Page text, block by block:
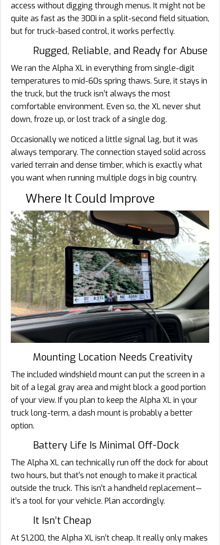
access without digging through menus. It might not be
quite as fast as the 300i in a split-second field situation,
but for truck-based control, it works perfectly.
Rugged, Reliable, and Ready for Abuse
We ran the Alpha XL in everything from single-digit
temperatures to mid-60s spring thaws. Sure, it stays in
the truck, but the truck isn’t always the most
comfortable environment. Even so, the XL never shut
down, froze up, or lost track of a single dog.
Occasionally we noticed a little signal lag, but it was
always temporary. The connection stayed solid across
varied terrain and dense timber, which is exactly what
you want when running multiple dogs in big country.
Where It Could Improve
Mounting Location Needs Creativity
The included windshield mount can put the screen in a
bit of a legal gray area and might block a good portion
of your view. If you plan to keep the Alpha XL in your
truck long-term, a dash mount is probably a better
option.
Battery Life Is Minimal Off-Dock
The Alpha XL can technically run off the dock for about
two hours, but that’s not enough to make it practical
outside the truck. This isn’t a handheld replacement—
it’s a tool for your vehicle. Plan accordingly.
It Isn’t Cheap
At $1,200, the Alpha XL isn’t cheap. It really only makes